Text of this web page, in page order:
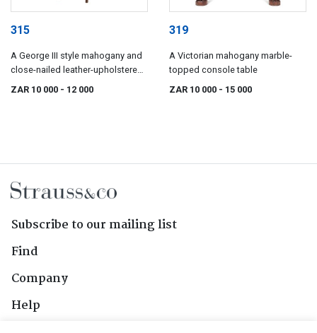
315
A George III style mahogany and
close-nailed leather-upholstered
ZAR 10 000 - 12 000
319
A Victorian mahogany marble-
topped console table
ZAR 10 000 - 15 000
Subscribe to our mailing list
Find
Company
Help